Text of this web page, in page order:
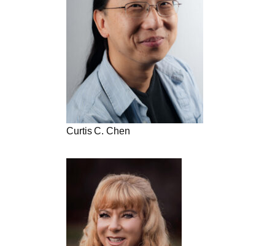
Curtis C. Chen